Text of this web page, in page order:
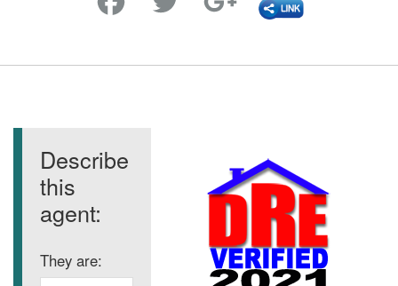
Describe
this
agent:
They are: